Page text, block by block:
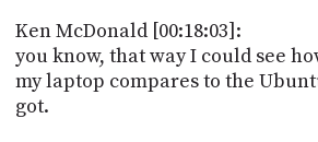
Ken McDonald [00:18:03]:
you know, that way I could see
my laptop compares to the
got.